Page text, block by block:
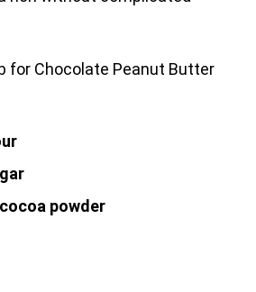
for Chocolate Peanut Butter
powder